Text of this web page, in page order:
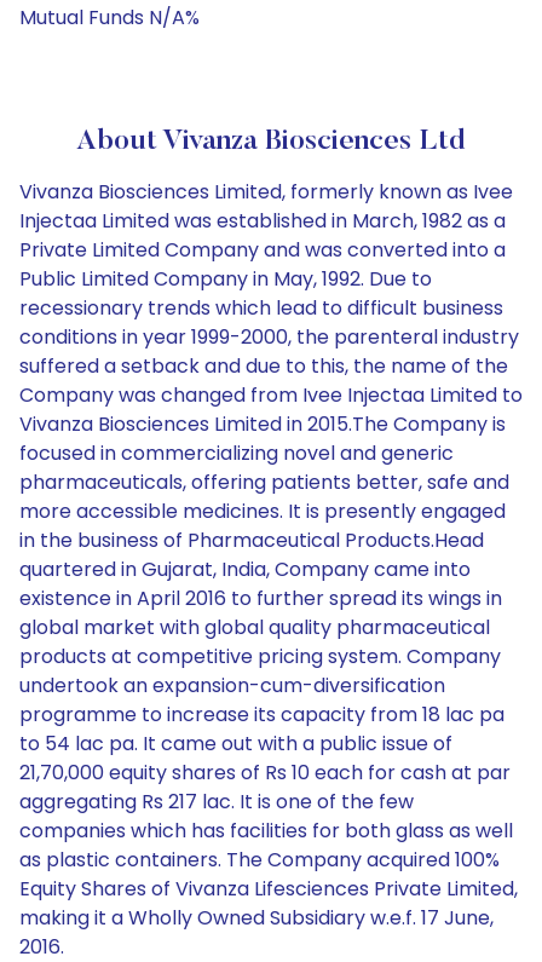
Mutual Funds N/A%
About Vivanza Biosciences Ltd
Vivanza Biosciences Limited, formerly known as Ivee
Injectaa Limited was established in March, 1982 as a
Private Limited Company and was converted into a
Public Limited Company in May, 1992. Due to
recessionary trends which lead to difficult business
conditions in year 1999-2000, the parenteral industry
suffered a setback and due to this, the name of the
Company was changed from Ivee Injectaa Limited to
Vivanza Biosciences Limited in 2015.The Company is
focused in commercializing novel and generic
pharmaceuticals, offering patients better, safe and
more accessible medicines. It is presently engaged
in the business of Pharmaceutical Products.Head
quartered in Gujarat, India, Company came into
existence in April 2016 to further spread its wings in
global market with global quality pharmaceutical
products at competitive pricing system. Company
undertook an expansion-cum-diversification
programme to increase its capacity from 18 lac pa
to 54 lac pa. It came out with a public issue of
21,70,000 equity shares of Rs 10 each for cash at par
aggregating Rs 217 lac. It is one of the few
companies which has facilities for both glass as well
as plastic containers. The Company acquired 100%
Equity Shares of Vivanza Lifesciences Private Limited,
making it a Wholly Owned Subsidiary w.e.f. 17 June,
2016.